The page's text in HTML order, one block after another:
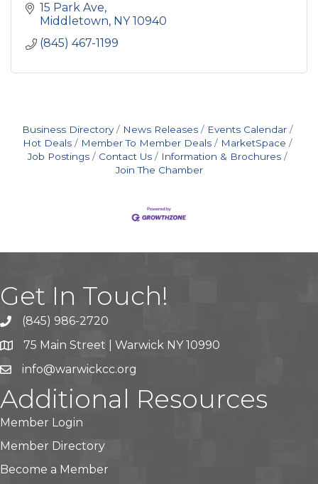
15 Park Ave
Middletown NY 10940
(845) 467-1199
Business Directory News Releases
Events Calendar
Hot Deals
Member To Member Deals
MarketSpace
Job Postings
Contact Us
Information & Brochures
Join The Chamber
Get In Touch!
(845) 986-2720
75 Main Street | Warwick NY 10990
info@warwickcc.org
Additional Resources
Member Login
Member Directory
Become a Member